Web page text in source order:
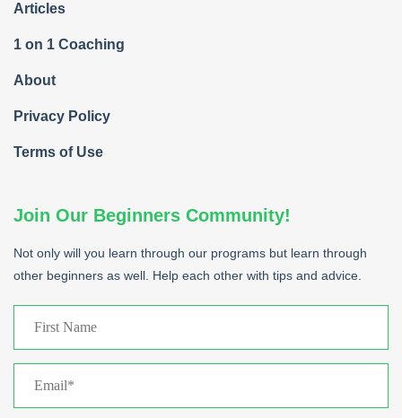
Articles
1 on 1 Coaching
About
Privacy Policy
Terms of Use
Join Our Beginners Community!
Not only will you learn through our programs but learn through
other beginners as well. Help each other with tips and advice.